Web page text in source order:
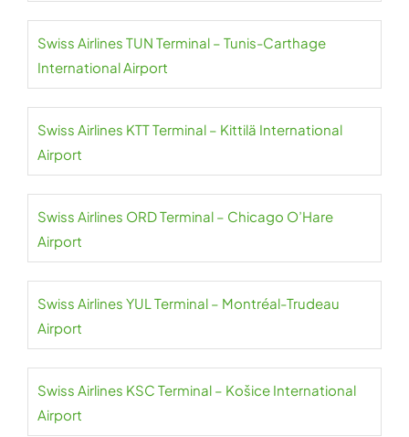
Swiss Airlines TUN Terminal – Tunis-Carthage
International Airport
Swiss Airlines KTT Terminal – Kittilä International
Airport
Swiss Airlines ORD Terminal – Chicago O’Hare
Airport
Swiss Airlines YUL Terminal – Montréal-Trudeau
Airport
Swiss Airlines KSC Terminal – Košice International
Airport